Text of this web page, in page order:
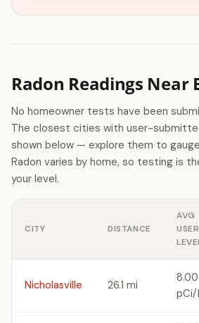
Radon Readings Near
No homeowner tests have been
The closest cities with user-
shown below — explore them to
Radon varies by home, so testing is
your level.
CITY DISTANCE
AVG
USER
Nicholasville 26.1 mi
8.00
pCi/